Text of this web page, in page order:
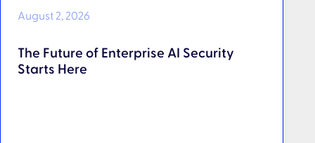
August 2, 2026
The Future of Enterprise AI Security
Starts Here